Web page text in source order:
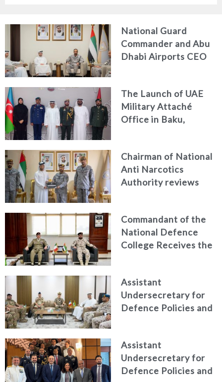
National Guard
Commander and Abu
Dhabi Airports CEO
and Passenger Safety
The Launch of UAE
Military Attaché
Office in Baku,
Chairman of National
Anti Narcotics
Authority reviews
efforts, honoring
distinguished
personnel
Commandant of the
National Defence
College Receives the
Higher Defence
Studies
Assistant
Undersecretary for
Defence Policies and
of French Forces
Stationed in the UAE
Assistant
Undersecretary for
Defence Policies and